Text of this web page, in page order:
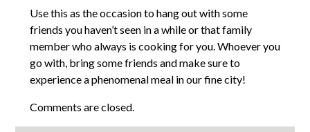
Use this as the occasion to hang out with some
friends you haven’t seen in a while or that family
member who always is cooking for you. Whoever you
go with, bring some friends and make sure to
experience a phenomenal meal in our fine city!
Comments are closed.